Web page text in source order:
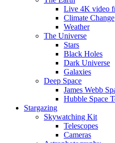
Live 4K video
Climate Change
Weather
The Universe
Stars
Black Holes
Dark Universe
Galaxies
Deep Space
James Webb
Hubble Space
Stargazing
Skywatching Kit
Telescopes
Cameras